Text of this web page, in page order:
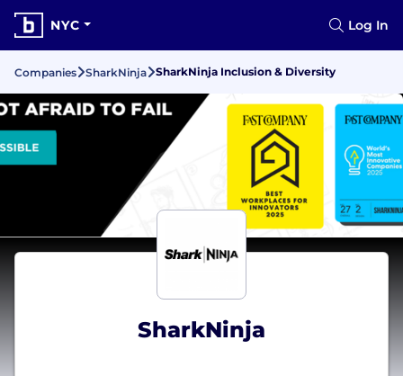
NYC Log In
Companies SharkNinja SharkNinja Inclusion & Diversity
SharkNinja